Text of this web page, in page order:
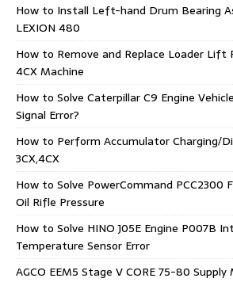
How to Install Left-hand Drum Bearing
LEXION 480
How to Remove and Replace Loader Lift
4CX Machine
How to Solve Caterpillar C9 Engine
Signal Error?
How to Perform Accumulator Charging/
3CX,4CX
How to Solve PowerCommand PCC2300
Oil Rifle Pressure
How to Solve HINO J05E Engine P007B
Temperature Sensor Error
AGCO EEM5 Stage V CORE 75-80 Supply